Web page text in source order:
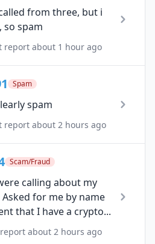
from three, but i
so spam
report about 1 hour ago
Spam
spam
report about 2 hours ago
Scam/Fraud
calling about my
for me by name
that I have a crypto...
about 2 hours ago